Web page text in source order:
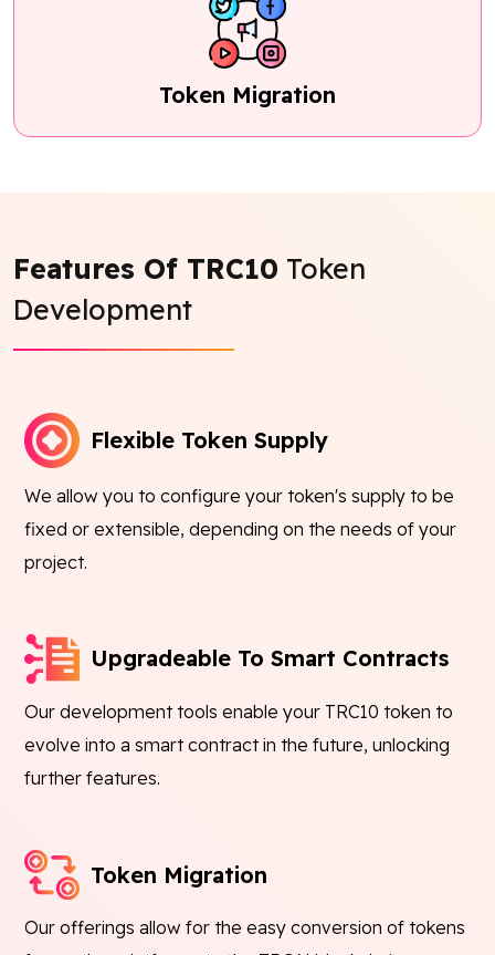
Token Migration
Features Of TRC10 Token
Development
Flexible Token Supply
We allow you to configure your token's supply to be
fixed or extensible, depending on the needs of your
project.
Upgradeable To Smart Contracts
Our development tools enable your TRC10 token to
evolve into a smart contract in the future, unlocking
further features.
Token Migration
Our offerings allow for the easy conversion of tokens